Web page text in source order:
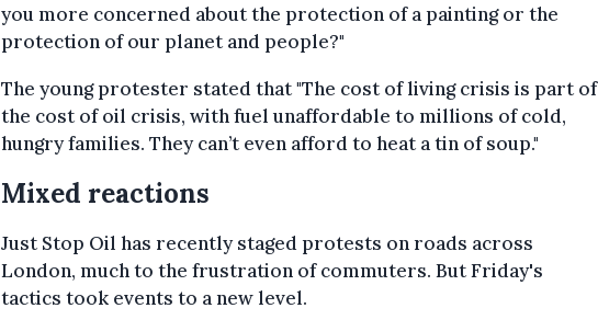
you more concerned about the protection of a painting or the
protection of our planet and people?"
The young protester stated that "The cost of living crisis is part of
the cost of oil crisis, with fuel unaffordable to millions of cold,
hungry families. They can’t even afford to heat a tin of soup."
Mixed reactions
Just Stop Oil has recently staged protests on roads across
London, much to the frustration of commuters. But Friday's
tactics took events to a new level.